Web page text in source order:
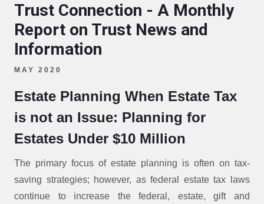
Trust Connection - A Monthly
Report on Trust News and
Information
MAY 2020
Estate Planning When Estate Tax
is not an Issue: Planning for
Estates Under $10 Million
The primary focus of estate planning is often on tax-
saving strategies; however, as federal estate tax laws
continue to increase the federal, estate, gift and